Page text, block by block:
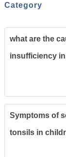
Category
what are the
insufficiency
Symptoms of
tonsils in